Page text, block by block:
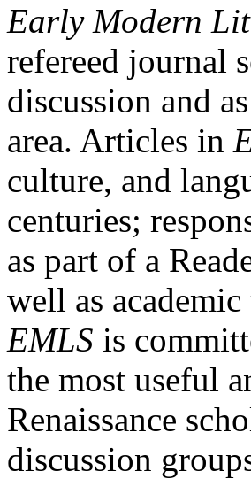
Early Modern
refereed journal
discussion and
area. Articles in
culture, and
centuries;
as part of a
well as
EMLS is
the most useful
Renaissance
discussion